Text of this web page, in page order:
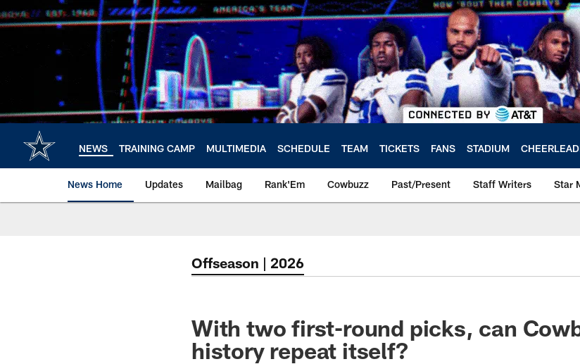
to
NEWS TRAINING CAMP MULTIMEDIA SCHEDULE TEAM TICKETS FANS STADIUM
News Home Updates Mailbag Rank'Em Cowbuzz Past/Present Staff Writers Star
Offseason | 2026
With two first-round picks, can
history repeat itself?